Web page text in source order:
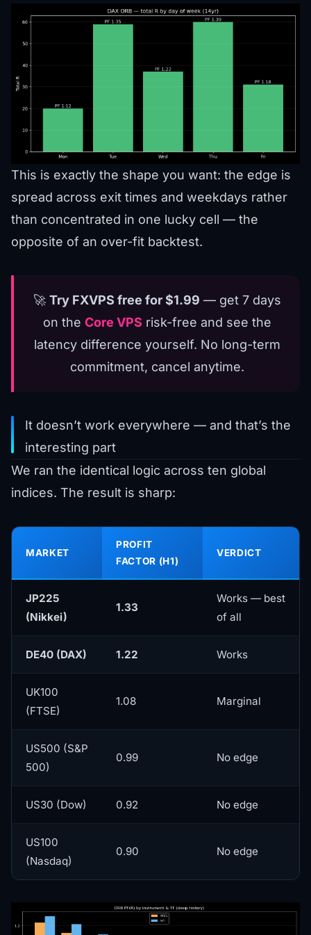
This is exactly the shape you want: the edge is
spread across exit times and weekdays rather
than concentrated in one lucky cell — the
opposite of an over-fit backtest.
🚀 Try FXVPS free for $1.99 — get 7 days
on the Core VPS risk-free and see the
latency difference yourself. No long-term
commitment, cancel anytime.
It doesn’t work everywhere — and that’s the
interesting part
We ran the identical logic across ten global
indices. The result is sharp:
MARKET
PROFIT
FACTOR (H1)
VERDICT
JP225
(Nikkei)
1.33
Works — best
of all
DE40 (DAX) 1.22 Works
UK100
(FTSE)
1.08 Marginal
US500 (S&P
500)
0.99 No edge
US30 (Dow) 0.92 No edge
US100
(Nasdaq)
0.90 No edge